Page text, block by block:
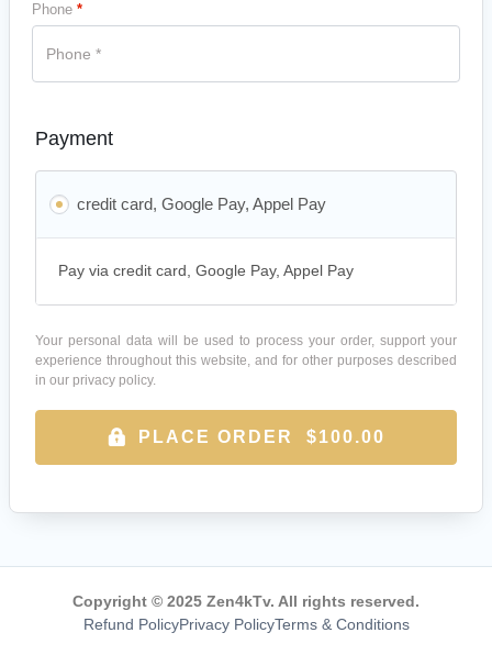
Phone *
Payment
credit card, Google Pay, Appel Pay
Pay via credit card, Google Pay, Appel Pay
Your personal data will be used to process your order, support your
experience throughout this website, and for other purposes described
in our privacy policy.
PLACE ORDER $100.00
Copyright © 2025 Zen4kTv. All rights reserved.
Refund PolicyPrivacy PolicyTerms & Conditions